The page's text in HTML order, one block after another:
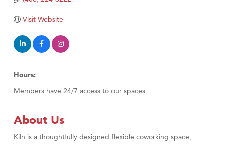
Visit Tanzania
Visit Website
Hours:
Members have 24/7 access to our spaces
About Us
Kiln is a thoughtfully designed flexible coworking space,